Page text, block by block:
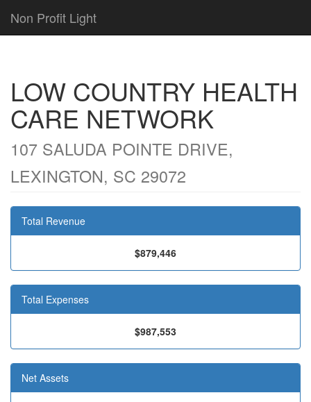
Non Profit Light
LOW COUNTRY HEALTH
CARE NETWORK
107 SALUDA POINTE DRIVE,
LEXINGTON, SC 29072
Total Revenue
$879,446
Total Expenses
$987,553
Net Assets